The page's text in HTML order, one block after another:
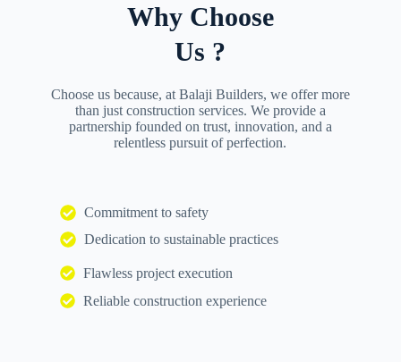
Why Choose
Us ?
Choose us because, at Balaji Builders, we offer more
than just construction services. We provide a
partnership founded on trust, innovation, and a
relentless pursuit of perfection.
Commitment to safety
Dedication to sustainable practices
Flawless project execution
Reliable construction experience